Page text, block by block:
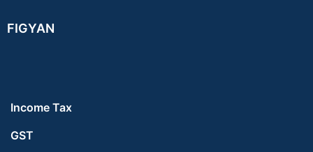
to
to
to
FIGYAN
Income Tax
GST